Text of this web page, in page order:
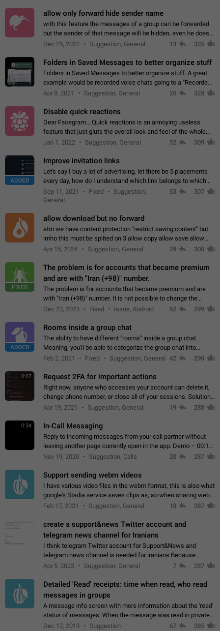
allow only forward hide sender name
with this feature the messages of a group can be forwarded
but the sender of that message will be hidden, even he doesn't
have hide sender option enabled.
Dec 25, 2022 Suggestion, General 13 335
Folders in Saved Messages to better organize stuff
Folders in Saved Messages to better organize stuff. A great
example would be recorded voice chats going to a "Recorded
Voice Chats" folder under Saved Messages. (Attached sample
Apr 8, 2021 Suggestion, General 20 328
Disable quick reactions
Dear Facegram... Quick reactions is an annoying useless
feature that just gluts the overall look and feel of the whole
chat area UX/UI. Please add an option to disable that feature
Jan 1, 2022 Suggestion, General 52 309
ADDED
Improve invitation links
Let's say I buy a lot of advertising, let there be 5 placements
every day, how do I understand which link belongs to which
channel? Constantly going in and looking at whether it's a link
or not is hard…
Sep 11, 2021 Fixed
Suggestion,
General
53 307
allow download but no forward
atm we have content protection "restrict saving content" but
imho this must be splited on 3 allow copy allow save allow
forward on that way we can allow saving content locally, but
Apr 15, 2024 Suggestion, General 29 300
FIXED
The problem is for accounts that became premium
and are with "Iran (+98)" number.
The problem is for accounts that became premium and are
with "Iran (+98)" number. It is not possible to change the
status emoji. It is not possible to use saved emojis. It is not
Dec 23, 2023 Fixed Issue, Android 62 299
ADDED
Rooms inside a group chat
The ability to have different "rooms" inside a group chat.
Meaning, you'll be able to categorize the group chat into
different topics without needing to open a whole new one just
Feb 2, 2021 Fixed Suggestion, General 42 290
0:07 Request 2FA for important actions
Right now, anyone who accesses your account can delete it,
change phone number, or close all of your sessions. Solution:
request 2FA for these actions.
Apr 19, 2021 Suggestion, General 19 288
0:34 In-Call Messaging
Reply to incoming messages from your call partner without
leaving another page currently open in the app. Demo – 00:19
on the attached video.
Nov 19, 2020 Suggestion, Calls 20 287
Support sending webm videos
I have various video files in the webm format, this is also what
google's Stadia service saves clips as, so when sharing webm
videos with friends on telegram, they have to download the
Feb 17, 2021 Suggestion, General 18 287
create a support&news Twitter account and
telegram news channel for Iranians
I think telegram Twitter account for Support&News and
telegram news channel is needed for iranians Because
Persian speakers are very active in Telegram And the
Apr 5, 2023 Suggestion, General 7 287
Detailed 'Read' receipts: time when read, who read
messages in groups
A message info screen with more information about the 'read'
status of messages: When the message was read in private
chats. Which group members read the message and at what
Dec 12, 2019 Suggestion 67 285